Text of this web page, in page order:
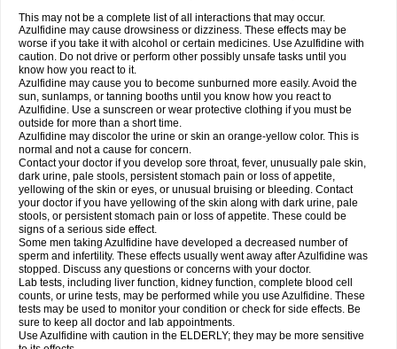
This may not be a complete list of all interactions that may occur.
Azulfidine may cause drowsiness or dizziness. These effects may be
worse if you take it with alcohol or certain medicines. Use Azulfidine with
caution. Do not drive or perform other possibly unsafe tasks until you
know how you react to it.
Azulfidine may cause you to become sunburned more easily. Avoid the
sun, sunlamps, or tanning booths until you know how you react to
Azulfidine. Use a sunscreen or wear protective clothing if you must be
outside for more than a short time.
Azulfidine may discolor the urine or skin an orange-yellow color. This is
normal and not a cause for concern.
Contact your doctor if you develop sore throat, fever, unusually pale skin,
dark urine, pale stools, persistent stomach pain or loss of appetite,
yellowing of the skin or eyes, or unusual bruising or bleeding. Contact
your doctor if you have yellowing of the skin along with dark urine, pale
stools, or persistent stomach pain or loss of appetite. These could be
signs of a serious side effect.
Some men taking Azulfidine have developed a decreased number of
sperm and infertility. These effects usually went away after Azulfidine was
stopped. Discuss any questions or concerns with your doctor.
Lab tests, including liver function, kidney function, complete blood cell
counts, or urine tests, may be performed while you use Azulfidine. These
tests may be used to monitor your condition or check for side effects. Be
sure to keep all doctor and lab appointments.
Use Azulfidine with caution in the ELDERLY; they may be more sensitive